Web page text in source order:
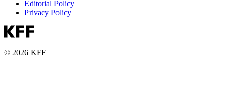
Editorial Policy
Privacy Policy
© 2026 KFF